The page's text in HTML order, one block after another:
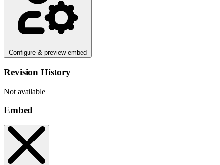
Configure & preview embed
Revision History
Not available
Embed